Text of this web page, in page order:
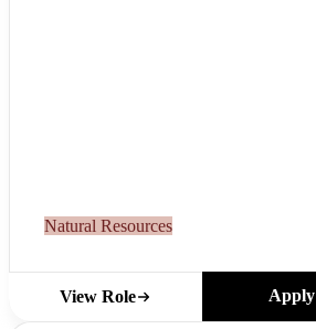
Natural Resources
View Role Apply